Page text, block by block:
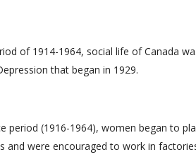
of 1914-1964, social life of Canada
that began in 1929.
period (1916-1964), women began to
and were encouraged to work in